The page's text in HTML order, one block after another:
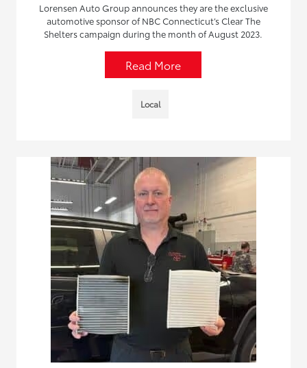
Lorensen Auto Group announces they are the exclusive
automotive sponsor of NBC Connecticut’s Clear The
Shelters campaign during the month of August 2023.
Read More
Local